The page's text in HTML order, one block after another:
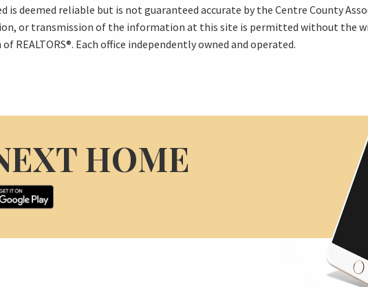
deemed reliable but is not guaranteed accurate by the Centre County
or transmission of the information at this site is permitted without the
REALTORS®. Each office independently owned and operated.
HOME